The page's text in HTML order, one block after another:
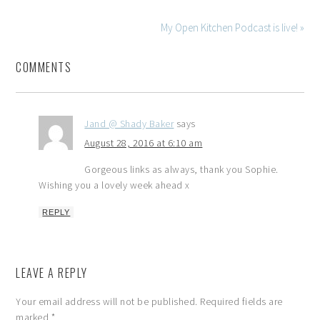
My Open Kitchen Podcast is live! »
COMMENTS
Jand @ Shady Baker says
August 28, 2016 at 6:10 am
Gorgeous links as always, thank you Sophie.
Wishing you a lovely week ahead x
REPLY
LEAVE A REPLY
Your email address will not be published. Required fields are
marked *